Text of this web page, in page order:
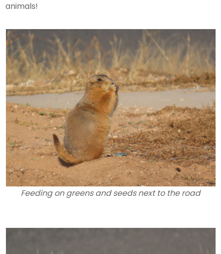
animals!
Feeding on greens and seeds next to the road